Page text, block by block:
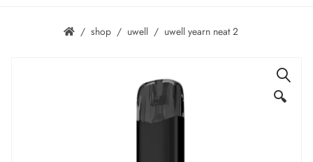
shop uwell uwell yearn neat 2
🔍